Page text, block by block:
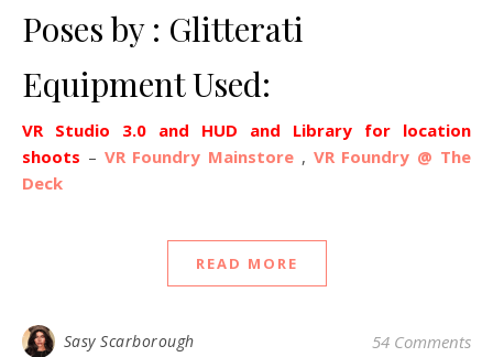
Poses by : Glitterati
Equipment Used:
VR Studio 3.0 and HUD and Library for location
shoots – VR Foundry Mainstore , VR Foundry @ The
Deck
READ MORE
Sasy Scarborough 54 Comments